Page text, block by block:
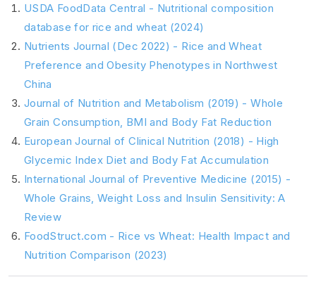
USDA FoodData Central - Nutritional composition
database for rice and wheat (2024)
Nutrients Journal (Dec 2022) - Rice and Wheat
Preference and Obesity Phenotypes in Northwest
China
Journal of Nutrition and Metabolism (2019) - Whole
Grain Consumption, BMI and Body Fat Reduction
European Journal of Clinical Nutrition (2018) - High
Glycemic Index Diet and Body Fat Accumulation
International Journal of Preventive Medicine (2015) -
Whole Grains, Weight Loss and Insulin Sensitivity: A
Review
FoodStruct.com - Rice vs Wheat: Health Impact and
Nutrition Comparison (2023)